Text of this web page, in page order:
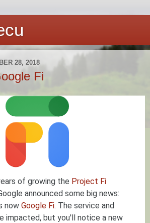
28, 2018
Fi
of growing the Project Fi
announced some big news:
now Google Fi. The service and
impacted, but you'll notice a new